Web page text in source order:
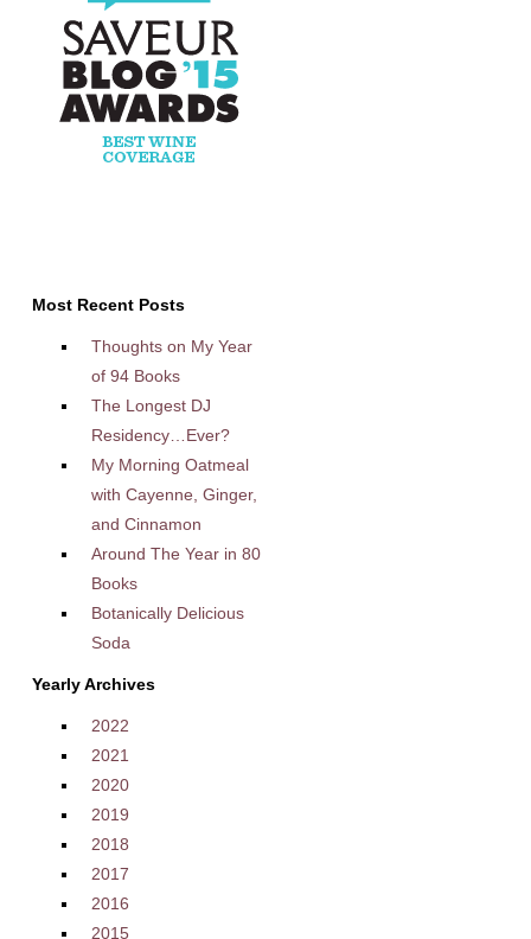
Most Recent Posts
Thoughts on My Year
of 94 Books
The Longest DJ
Residency…Ever?
My Morning Oatmeal
with Cayenne, Ginger,
and Cinnamon
Around The Year in 80
Books
Botanically Delicious
Soda
Yearly Archives
2022
2021
2020
2019
2018
2017
2016
2015